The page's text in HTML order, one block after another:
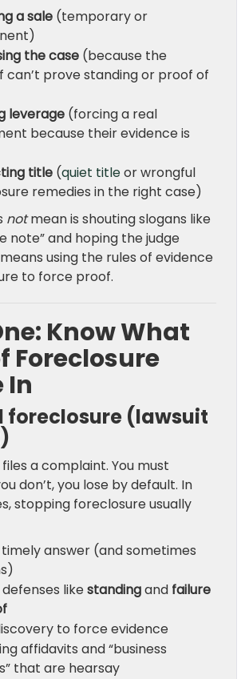
a sale (temporary or
the case (because the
can’t prove standing or proof of
leverage (forcing a real
because their evidence is
title (quiet titleor wrongful
remedies in the right case)
notmean is shouting slogans like
note” and hoping the judge
using the rules of evidence
to force proof.
Know What
Foreclosure
In
foreclosure (lawsuit
a complaint. You must
don’t, you lose by default. In
stopping foreclosure usually
timely answer (and sometimes
defenses likestandingand failure
to force evidence
affidavits and “business
that are hearsay